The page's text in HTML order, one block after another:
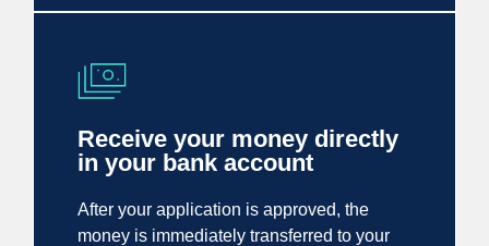
Receive your money directly
in your bank account
After your application is approved, the
money is immediately transferred to your